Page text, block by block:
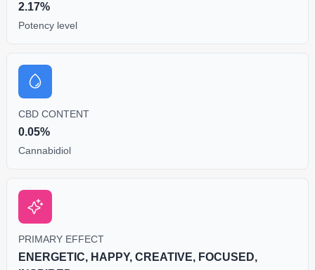
2.17%
Potency level
CBD CONTENT
0.05%
Cannabidiol
PRIMARY EFFECT
ENERGETIC, HAPPY, CREATIVE, FOCUSED,